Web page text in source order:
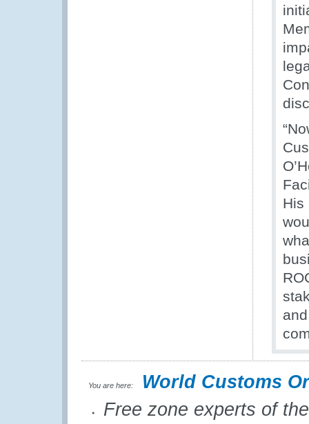
His
You are here:
World Customs
Free zone experts of